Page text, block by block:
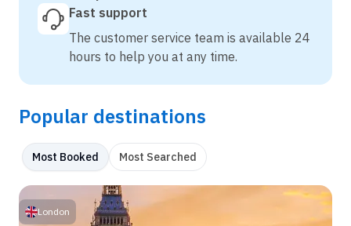
Fast support
The customer service team is available 24
hours to help you at any time.
Popular destinations
Most Booked Most Searched
London